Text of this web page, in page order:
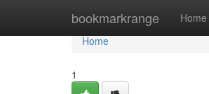
bookmarkrange Home
Home
Home
1